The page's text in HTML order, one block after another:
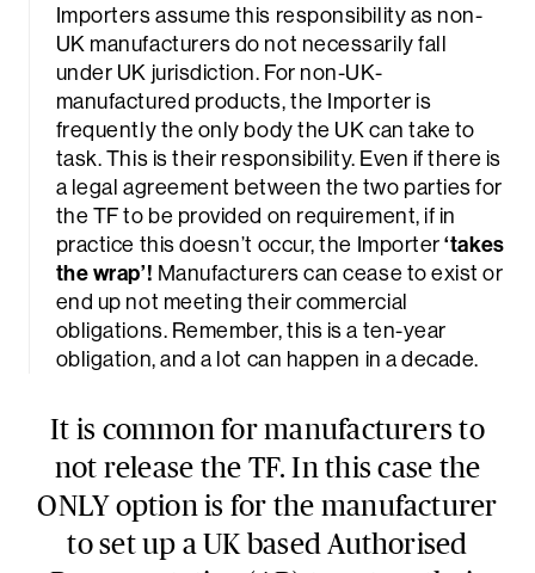
Importers assume this responsibility as non-
UK manufacturers do not necessarily fall
under UK jurisdiction. For non-UK-
manufactured products, the Importer is
frequently the only body the UK can take to
task. This is their responsibility. Even if there is
a legal agreement between the two parties for
the TF to be provided on requirement, if in
practice this doesn’t occur, the Importer‘takes
the wrap’! Manufacturers can cease to exist or
end up not meeting their commercial
obligations. Remember, this is a ten-year
obligation, and a lot can happen in a decade.
It is common for manufacturers to
not release the TF. In this case the
ONLY option is for the manufacturer
to set up a UK based Authorised